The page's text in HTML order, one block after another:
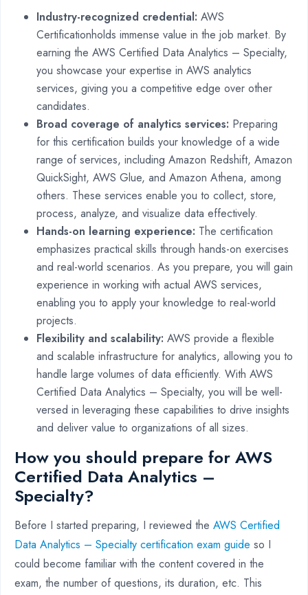
Industry-recognized credential: AWS
Certificationholds immense value in the job market. By
earning the AWS Certified Data Analytics – Specialty,
you showcase your expertise in AWS analytics
services, giving you a competitive edge over other
candidates.
Broad coverage of analytics services: Preparing
for this certification builds your knowledge of a wide
range of services, including Amazon Redshift, Amazon
QuickSight, AWS Glue, and Amazon Athena, among
others. These services enable you to collect, store,
process, analyze, and visualize data effectively.
Hands-on learning experience: The certification
emphasizes practical skills through hands-on exercises
and real-world scenarios. As you prepare, you will gain
experience in working with actual AWS services,
enabling you to apply your knowledge to real-world
projects.
Flexibility and scalability: AWS provide a flexible
and scalable infrastructure for analytics, allowing you to
handle large volumes of data efficiently. With AWS
Certified Data Analytics – Specialty, you will be well-
versed in leveraging these capabilities to drive insights
and deliver value to organizations of all sizes.
How you should prepare for AWS
Certified Data Analytics –
Specialty?
Before I started preparing, I reviewed the AWS Certified
Data Analytics – Specialty certification exam guide so I
could become familiar with the content covered in the
exam, the number of questions, its duration, etc. This